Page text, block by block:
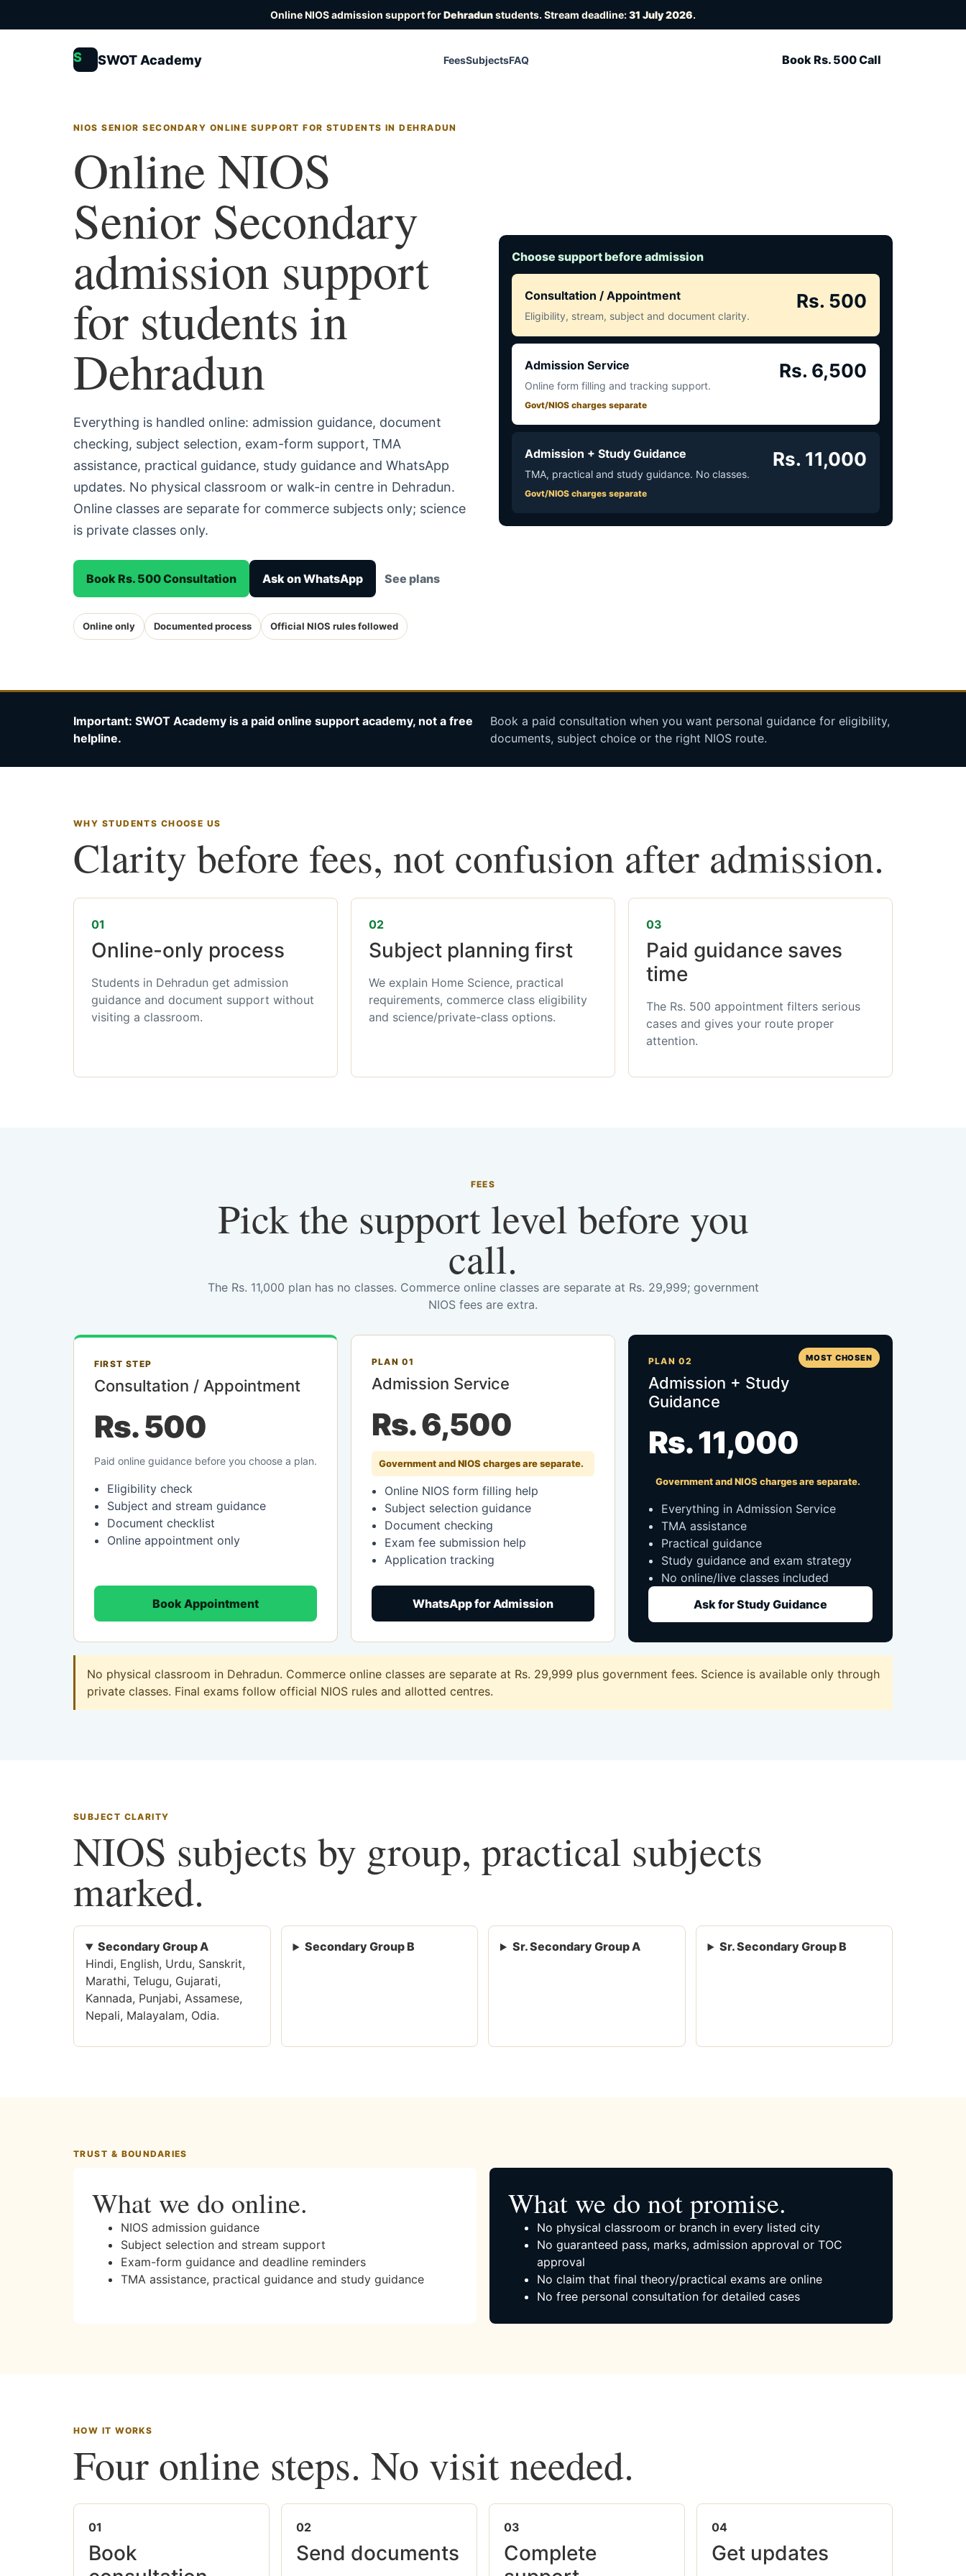
Online NIOS admission support forDehradunstudents. Stream deadline:31 July 2026.
S SWOT Academy FeesSubjectsFAQ Book Rs. 500 Call
NIOS SENIOR SECONDARY ONLINE SUPPORT FOR STUDENTS IN DEHRADUN
Online NIOS
Senior Secondary
admission support
for students in
Dehradun
Everything is handled online: admission guidance, document
checking, subject selection, exam-form support, TMA
assistance, practical guidance, study guidance and WhatsApp
updates. No physical classroom or walk-in centre in Dehradun.
Online classes are separate for commerce subjects only; science
is private classes only.
Book Rs. 500 Consultation Ask on WhatsApp See plans
Online only Documented process Official NIOS rules followed
Choose support before admission
Consultation / Appointment
Eligibility, stream, subject and document clarity.
Rs. 500
Admission Service
Online form filling and tracking support.
Govt/NIOS charges separate
Rs. 6,500
Admission + Study Guidance
TMA, practical and study guidance. No classes.
Govt/NIOS charges separate
Rs. 11,000
Important: SWOT Academy is a paid online support academy, not a free
helpline.
Book a paid consultation when you want personal guidance for eligibility,
documents, subject choice or the right NIOS route.
WHY STUDENTS CHOOSE US
Clarity before fees, not confusion after admission.
01
Online-only process
Students in Dehradun get admission
guidance and document support without
visiting a classroom.
02
Subject planning first
We explain Home Science, practical
requirements, commerce class eligibility
and science/private-class options.
03
Paid guidance saves
time
The Rs. 500 appointment filters serious
cases and gives your route proper
attention.
FEES
Pick the support level before you
call.
The Rs. 11,000 plan has no classes. Commerce online classes are separate at Rs. 29,999; government
NIOS fees are extra.
FIRST STEP
Consultation / Appointment
Rs. 500
Paid online guidance before you choose a plan.
Eligibility check
Subject and stream guidance
Document checklist
Online appointment only
Book Appointment
PLAN 01
Admission Service
Rs. 6,500
Government and NIOS charges are separate.
Online NIOS form filling help
Subject selection guidance
Document checking
Exam fee submission help
Application tracking
WhatsApp for Admission
MOST CHOSEN
PLAN 02
Admission + Study
Guidance
Rs. 11,000
Government and NIOS charges are separate.
Everything in Admission Service
TMA assistance
Practical guidance
Study guidance and exam strategy
No online/live classes included
Ask for Study Guidance
No physical classroom in Dehradun. Commerce online classes are separate at Rs. 29,999 plus government fees. Science is available only through
private classes. Final exams follow official NIOS rules and allotted centres.
SUBJECT CLARITY
NIOS subjects by group, practical subjects
marked.
Secondary Group A
Hindi, English, Urdu, Sanskrit,
Marathi, Telugu, Gujarati,
Kannada, Punjabi, Assamese,
Nepali, Malayalam, Odia.
Secondary Group B Sr. Secondary Group A Sr. Secondary Group B
TRUST & BOUNDARIES
What we do online.
NIOS admission guidance
Subject selection and stream support
Exam-form guidance and deadline reminders
TMA assistance, practical guidance and study guidance
What we do not promise.
No physical classroom or branch in every listed city
No guaranteed pass, marks, admission approval or TOC
approval
No claim that final theory/practical exams are online
No free personal consultation for detailed cases
HOW IT WORKS
Four online steps. No visit needed.
01
Book
02
Send documents
03
Complete
04
Get updates